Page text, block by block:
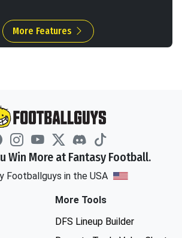
More Features
Win More at Fantasy Football.
Footballguys in the USA
More Tools
DFS Lineup Builder